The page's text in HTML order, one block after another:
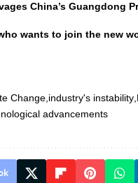
China’s Guangdong
wants to join the new
Change industry's instability
advancements